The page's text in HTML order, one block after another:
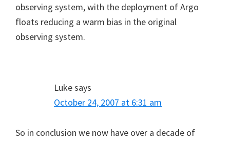
observing system, with the deployment of Argo
floats reducing a warm bias in the original
observing system.
Lukesays
October 24, 2007 at 6:31 am
So in conclusion we now have over a decade of